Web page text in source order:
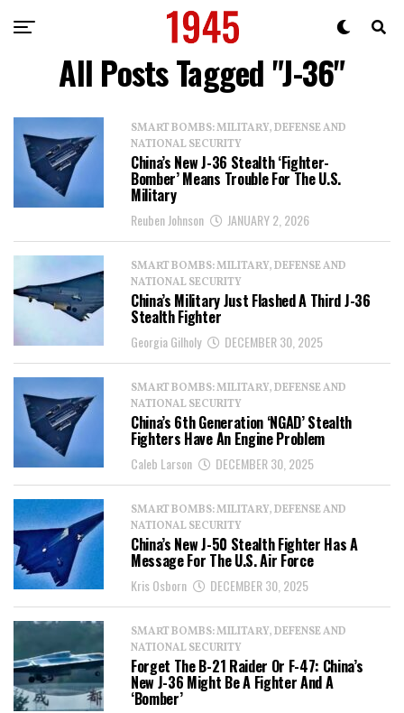
All Posts Tagged "J-36"
SMART BOMBS: MILITARY, DEFENSE AND
NATIONAL SECURITY
China’s New J-36 Stealth ‘Fighter-
Bomber’ Means Trouble For The U.S.
Military
Reuben Johnson JANUARY 2, 2026
SMART BOMBS: MILITARY, DEFENSE AND
NATIONAL SECURITY
China’s Military Just Flashed A Third J-36
Stealth Fighter
Georgia Gilholy DECEMBER 30, 2025
SMART BOMBS: MILITARY, DEFENSE AND
NATIONAL SECURITY
China’s 6th Generation ‘NGAD’ Stealth
Fighters Have An Engine Problem
Caleb Larson DECEMBER 30, 2025
SMART BOMBS: MILITARY, DEFENSE AND
NATIONAL SECURITY
China’s New J-50 Stealth Fighter Has A
Message For The U.S. Air Force
Kris Osborn DECEMBER 30, 2025
SMART BOMBS: MILITARY, DEFENSE AND
NATIONAL SECURITY
Forget The B-21 Raider Or F-47: China’s
New J-36 Might Be A Fighter And A
‘Bomber’